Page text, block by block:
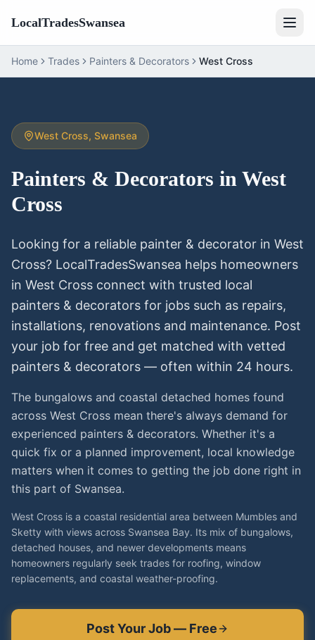
LocalTradesSwansea
Home Trades Painters & Decorators West Cross
West Cross, Swansea
Painters & Decorators in West
Cross
Looking for a reliable painter & decorator in West
Cross? LocalTradesSwansea helps homeowners
in West Cross connect with trusted local
painters & decorators for jobs such as repairs,
installations, renovations and maintenance. Post
your job for free and get matched with vetted
painters & decorators — often within 24 hours.
The bungalows and coastal detached homes found
across West Cross mean there's always demand for
experienced painters & decorators. Whether it's a
quick fix or a planned improvement, local knowledge
matters when it comes to getting the job done right in
this part of Swansea.
West Cross is a coastal residential area between Mumbles and
Sketty with views across Swansea Bay. Its mix of bungalows,
detached houses, and newer developments means
homeowners regularly seek trades for roofing, window
replacements, and coastal weather-proofing.
Post Your Job — Free